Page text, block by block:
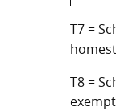
T7 =
T8 =